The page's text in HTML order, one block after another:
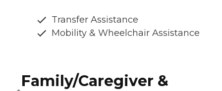
Transfer Assistance
Mobility & Wheelchair Assistance
Family/Caregiver &